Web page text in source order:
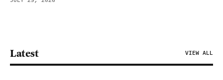
Latest VIEW ALL